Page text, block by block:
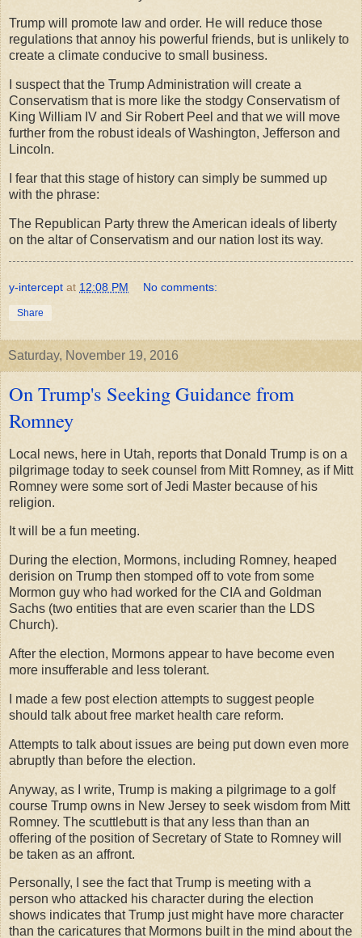
Trump will promote law and order. He will reduce those
regulations that annoy his powerful friends, but is unlikely to
create a climate conducive to small business.
I suspect that the Trump Administration will create a
Conservatism that is more like the stodgy Conservatism of
King William IV and Sir Robert Peel and that we will move
further from the robust ideals of Washington, Jefferson and
Lincoln.
I fear that this stage of history can simply be summed up
with the phrase:
The Republican Party threw the American ideals of liberty
on the altar of Conservatism and our nation lost its way.
y-intercept at 12:08 PM No comments:
Share
Saturday, November 19, 2016
On Trump's Seeking Guidance from
Romney
Local news, here in Utah, reports that Donald Trump is on a
pilgrimage today to seek counsel from Mitt Romney, as if Mitt
Romney were some sort of Jedi Master because of his
religion.
It will be a fun meeting.
During the election, Mormons, including Romney, heaped
derision on Trump then stomped off to vote from some
Mormon guy who had worked for the CIA and Goldman
Sachs (two entities that are even scarier than the LDS
Church).
After the election, Mormons appear to have become even
more insufferable and less tolerant.
I made a few post election attempts to suggest people
should talk about free market health care reform.
Attempts to talk about issues are being put down even more
abruptly than before the election.
Anyway, as I write, Trump is making a pilgrimage to a golf
course Trump owns in New Jersey to seek wisdom from Mitt
Romney. The scuttlebutt is that any less than than an
offering of the position of Secretary of State to Romney will
be taken as an affront.
Personally, I see the fact that Trump is meeting with a
person who attacked his character during the election
shows indicates that Trump just might have more character
than the caricatures that Mormons built in the mind about the